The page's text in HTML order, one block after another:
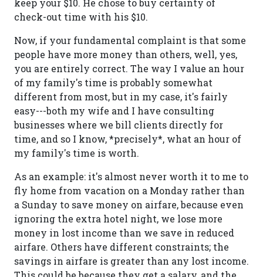
keep your $10. He chose to buy certainty of
check-out time with his $10.
Now, if your fundamental complaint is that some
people have more money than others, well, yes,
you are entirely correct. The way I value an hour
of my family's time is probably somewhat
different from most, but in my case, it's fairly
easy---both my wife and I have consulting
businesses where we bill clients directly for
time, and so I know, *precisely*, what an hour of
my family's time is worth.
As an example: it's almost never worth it to me to
fly home from vacation on a Monday rather than
a Sunday to save money on airfare, because even
ignoring the extra hotel night, we lose more
money in lost income than we save in reduced
airfare. Others have different constraints; the
savings in airfare is greater than any lost income.